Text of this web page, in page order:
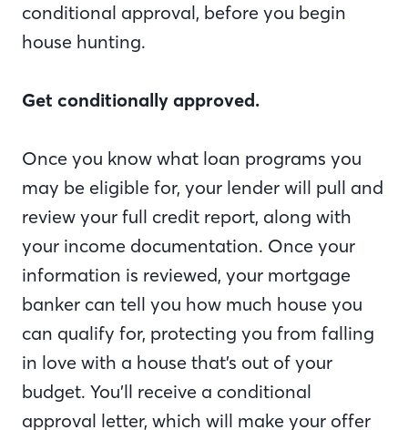
conditional approval, before you begin
house hunting.
Get conditionally approved.
Once you know what loan programs you
may be eligible for, your lender will pull and
review your full credit report, along with
your income documentation. Once your
information is reviewed, your mortgage
banker can tell you how much house you
can qualify for, protecting you from falling
in love with a house that’s out of your
budget. You’ll receive a conditional
approval letter, which will make your offer